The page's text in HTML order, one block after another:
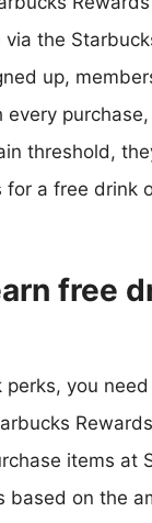
the
up,
every
threshold,
for a free drink
free
perks, you
items at
based on the